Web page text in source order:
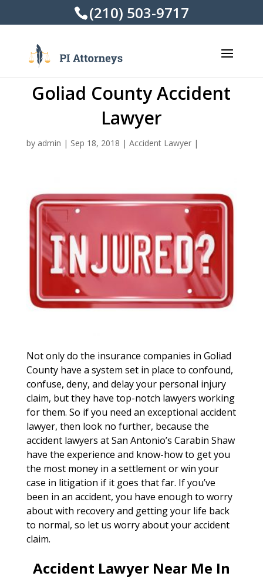
(210) 503-9717
Goliad County Accident
Lawyer
by admin | Sep 18, 2018 | Accident Lawyer|
Not only do the insurance companies in Goliad
County have a system set in place to confound,
confuse, deny, and delay your personal injury
claim, but they have top-notch lawyers working
for them. So if you need an exceptional accident
lawyer, then look no further, because the
accident lawyers at San Antonio’s Carabin Shaw
have the experience and know-how to get you
the most money in a settlement or win your
case in litigation if it goes that far. If you’ve
been in an accident, you have enough to worry
about with recovery and getting your life back
to normal, so let us worry about your accident
claim.
Accident Lawyer Near Me In